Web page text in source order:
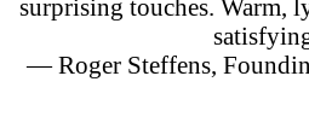
surprising touches. Warm,
— Roger Steffens,